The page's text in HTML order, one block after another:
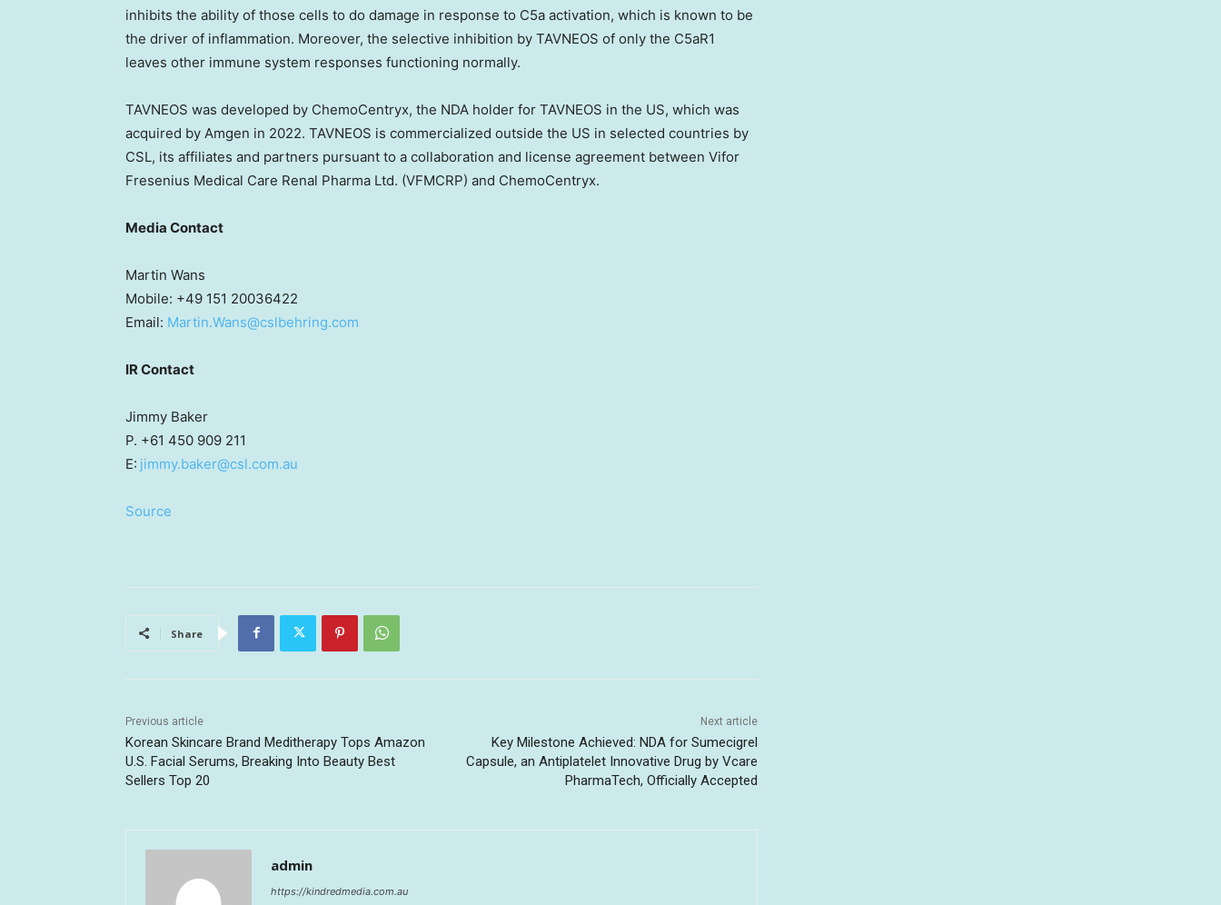
inhibits the ability of those cells to do damage in response to C5a activation, which is known to be
the driver of inflammation. Moreover, the selective inhibition by TAVNEOS of only the C5aR1
leaves other immune system responses functioning normally.
TAVNEOS was developed by ChemoCentryx, the NDA holder for TAVNEOS in the US, which was
acquired by Amgen in 2022. TAVNEOS is commercialized outside the US in selected countries by
CSL, its affiliates and partners pursuant to a collaboration and license agreement between Vifor
Fresenius Medical Care Renal Pharma Ltd. (VFMCRP) and ChemoCentryx.
Media Contact
Martin Wans
Mobile: +49 151 20036422
Email: Martin.Wans@cslbehring.com
IR Contact
Jimmy Baker
P. +61 450 909 211
E: jimmy.baker@csl.com.au
Source
Share
Previous article
Korean Skincare Brand Meditherapy Tops Amazon
U.S. Facial Serums, Breaking Into Beauty Best
Sellers Top 20
Next article
Key Milestone Achieved: NDA for Sumecigrel
Capsule, an Antiplatelet Innovative Drug by Vcare
PharmaTech, Officially Accepted
admin
https://kindredmedia.com.au